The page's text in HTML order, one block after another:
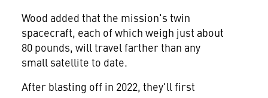
Wood added that the mission's twin
spacecraft, each of which weigh just about
80 pounds, will travel farther than any
small satellite to date.
After blasting off in 2022, they'll first